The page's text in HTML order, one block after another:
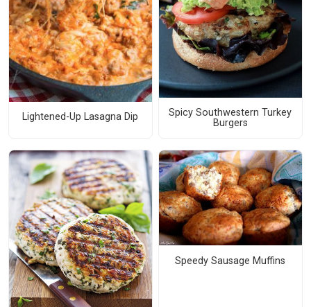
Lightened-Up Lasagna Dip
Spicy Southwestern Turkey
Burgers
Speedy Sausage Muffins